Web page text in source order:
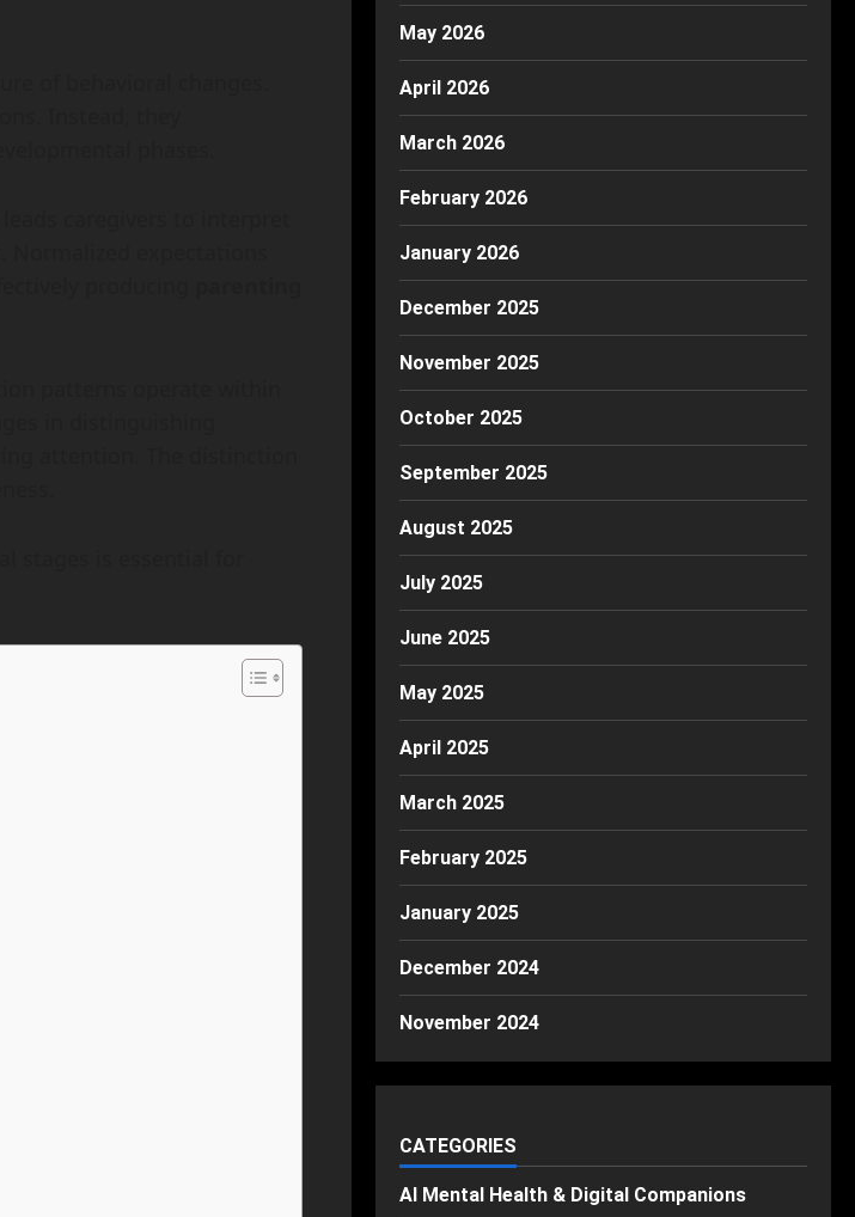
May 2026
April 2026
March 2026
February 2026
January 2026
December 2025
November 2025
October 2025
September 2025
August 2025
July 2025
June 2025
May 2025
April 2025
March 2025
February 2025
January 2025
December 2024
November 2024
CATEGORIES
AI Mental Health & Digital Companions